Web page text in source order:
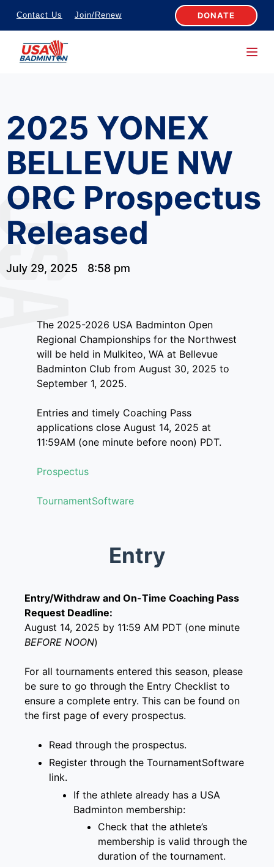
S
k
c
o
n
t
e
n
t
Contact Us Join/Renew DONATE
2025 YONEX
BELLEVUE NW
ORC Prospectus
Released
July 29, 2025 8:58 pm
The 2025-2026 USA Badminton Open
Regional Championships for the Northwest
will be held in Mulkiteo, WA at Bellevue
Badminton Club from August 30, 2025 to
September 1, 2025.
Entries and timely Coaching Pass
applications close August 14, 2025 at
11:59AM (one minute before noon) PDT.
Prospectus
TournamentSoftware
Entry
Entry/Withdraw and On-Time Coaching Pass
Request Deadline:
August 14, 2025 by 11:59 AM PDT (one minute
BEFORE NOON)
For all tournaments entered this season, please
be sure to go through the Entry Checklist to
ensure a complete entry. This can be found on
the first page of every prospectus.
Read through the prospectus.
Register through the TournamentSoftware
link.
If the athlete already has a USA
Badminton membership:
Check that the athlete’s
membership is valid through the
duration of the tournament.